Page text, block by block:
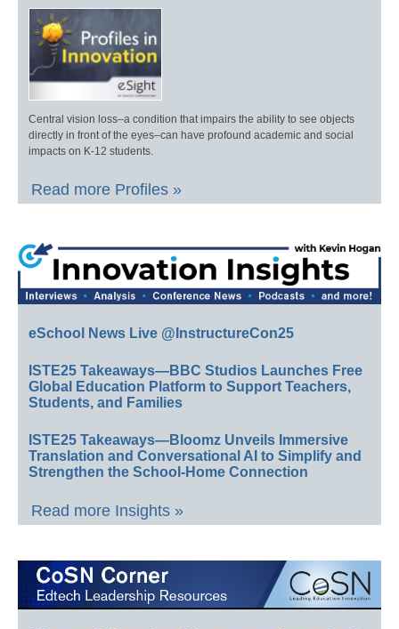
Central vision loss–a condition that impairs the ability to see objects
directly in front of the eyes–can have profound academic and social
impacts on K-12 students.
Read more Profiles »
eSchool News Live @InstructureCon25
ISTE25 Takeaways—BBC Studios Launches Free
Global Education Platform to Support Teachers,
Students, and Families
ISTE25 Takeaways—Bloomz Unveils Immersive
Translation and Conversational AI to Simplify and
Strengthen the School-Home Connection
Read more Insights »